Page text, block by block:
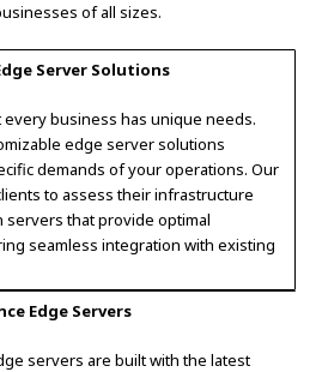
of all sizes.
Server Solutions
business has unique needs.
edge server solutions
demands of your operations. Our
to assess their infrastructure
that provide optimal
seamless integration with existing
Edge Servers
servers are built with the latest